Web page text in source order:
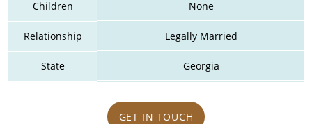
Children None
Relationship Legally Married
State Georgia
GET IN TOUCH